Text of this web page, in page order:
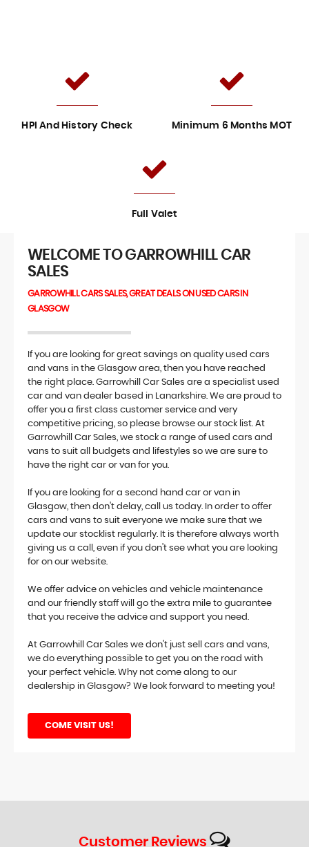
HPI And History Check Minimum 6 Months MOT
Full Valet
WELCOME TO GARROWHILL CAR
SALES
GARROWHILL CARS SALES, GREAT DEALS ON USED CARS IN
GLASGOW
If you are looking for great savings on quality used cars
and vans in the Glasgow area, then you have reached
the right place. Garrowhill Car Sales are a specialist used
car and van dealer based in Lanarkshire. We are proud to
offer you a first class customer service and very
competitive pricing, so please browse our stock list. At
Garrowhill Car Sales, we stock a range of used cars and
vans to suit all budgets and lifestyles so we are sure to
have the right car or van for you.
If you are looking for a second hand car or van in
Glasgow, then don't delay, call us today. In order to offer
cars and vans to suit everyone we make sure that we
update our stocklist regularly. It is therefore always worth
giving us a call, even if you don't see what you are looking
for on our website.
We offer advice on vehicles and vehicle maintenance
and our friendly staff will go the extra mile to guarantee
that you receive the advice and support you need.
At Garrowhill Car Sales we don't just sell cars and vans,
we do everything possible to get you on the road with
your perfect vehicle. Why not come along to our
dealership in Glasgow? We look forward to meeting you!
COME VISIT US!
Customer Reviews